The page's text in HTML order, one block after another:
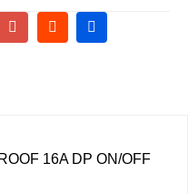
16A DP ON/OFF